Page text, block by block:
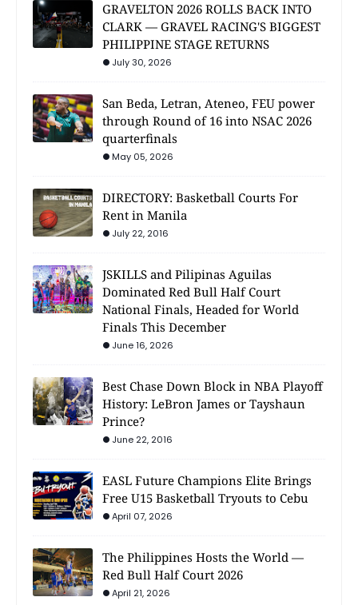
GRAVELTON 2026 ROLLS BACK INTO
CLARK — GRAVEL RACING'S BIGGEST
PHILIPPINE STAGE RETURNS
July 30, 2026
San Beda, Letran, Ateneo, FEU power
through Round of 16 into NSAC 2026
quarterfinals
May 05, 2026
DIRECTORY: Basketball Courts For
Rent in Manila
July 22, 2016
JSKILLS and Pilipinas Aguilas
Dominated Red Bull Half Court
National Finals, Headed for World
Finals This December
June 16, 2026
Best Chase Down Block in NBA Playoff
History: LeBron James or Tayshaun
Prince?
June 22, 2016
EASL Future Champions Elite Brings
Free U15 Basketball Tryouts to Cebu
April 07, 2026
The Philippines Hosts the World —
Red Bull Half Court 2026
April 21, 2026